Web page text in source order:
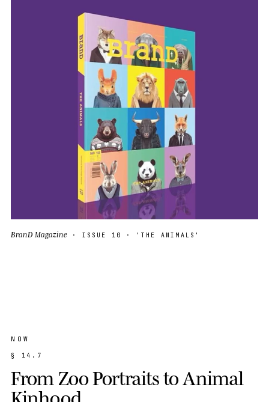
BranD Magazine · ISSUE 10 · 'THE ANIMALS'
NOW
§ 1 4 . 7
From ZooPortraitsto Animal
Kinhood.